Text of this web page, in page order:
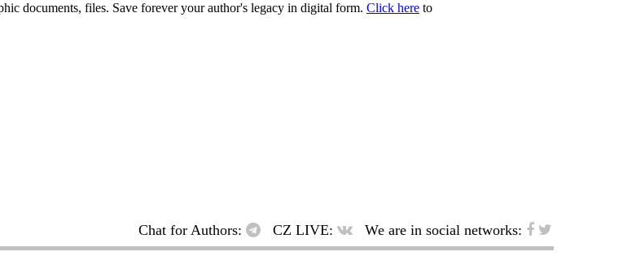
documents, files. Save forever your author's legacy in digital form. Click here to
Chat for Authors: CZ LIVE: We are in social networks: